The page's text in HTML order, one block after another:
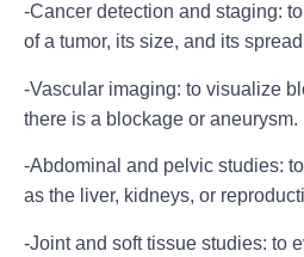
-Cancer detection and staging:
of a tumor, its size, and its
-Vascular imaging: to visualize
there is a blockage or aneurysm.
-Abdominal and pelvic studies:
as the liver, kidneys, or
-Joint and soft tissue studies: to